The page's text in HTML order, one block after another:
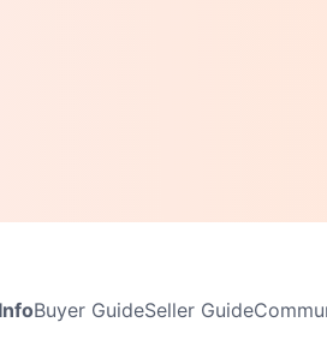
InfoBuyer GuideSeller Guide